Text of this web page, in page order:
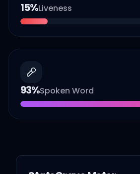
15%Liveness
93%Spoken Word